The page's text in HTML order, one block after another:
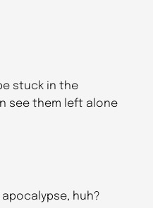
stuck in the
see them left alone
huh?